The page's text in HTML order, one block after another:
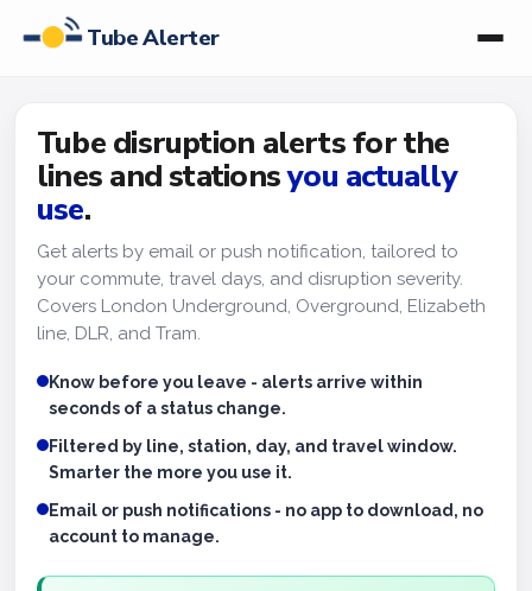
Tube Alerter
Tube disruption alerts for the
lines and stationsyou actually
use.
Get alerts by email or push notification, tailored to
your commute, travel days, and disruption severity.
Covers London Underground, Overground, Elizabeth
line, DLR, and Tram.
Know before you leave - alerts arrive within
seconds of a status change.
Filtered by line, station, day, and travel window.
Smarter the more you use it.
Email or push notifications - no app to download, no
account to manage.